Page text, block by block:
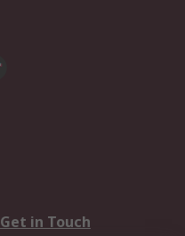
Get in Touch